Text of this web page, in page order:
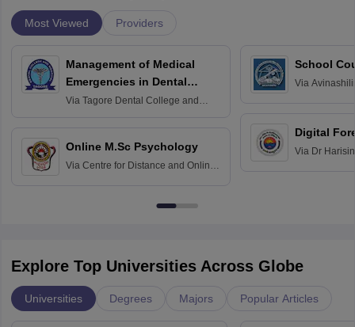
Most Viewed Providers
Management of Medical
Emergencies in Dental
Practice
Via Tagore Dental College and
Online M.Sc Psychology
Via Centre for Distance and Online
School
Via
Digital
Via Dr
Explore Top Universities Across Globe
Universities Degrees Majors Popular Articles